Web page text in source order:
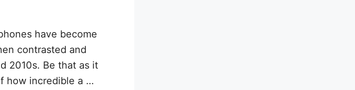
have become
contrasted and
2010s. Be that as it
how incredible a …